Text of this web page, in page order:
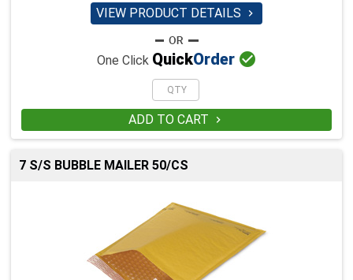
VIEW PRODUCT DETAILS 
One Click QuickOrder 
ADD TO CART 
7 S/S BUBBLE MAILER 50/CS